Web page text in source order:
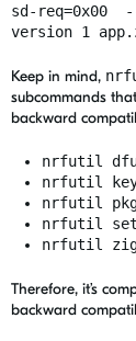
sd-req=0x00
version 1
Keep in mind,
subcommands
backward
nrfutil
nrfutil
nrfutil
nrfutil
nrfutil
Therefore, it’s
backward